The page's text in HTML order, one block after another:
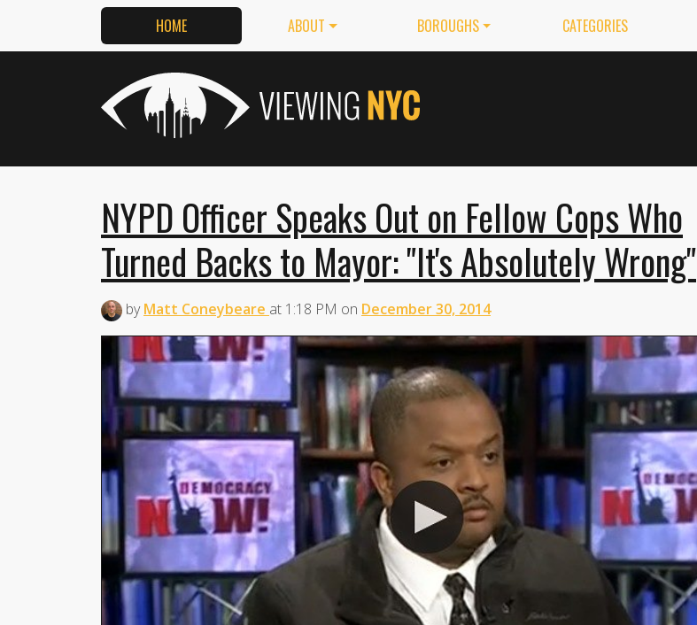
HOME ABOUT BOROUGHS CATEGORIES
NYPD Officer Speaks Out on Fellow Cops Who
Turned Backs to Mayor: "It's Absolutely Wrong"
byMatt Coneybeare at 1:18 PM on December 30, 2014